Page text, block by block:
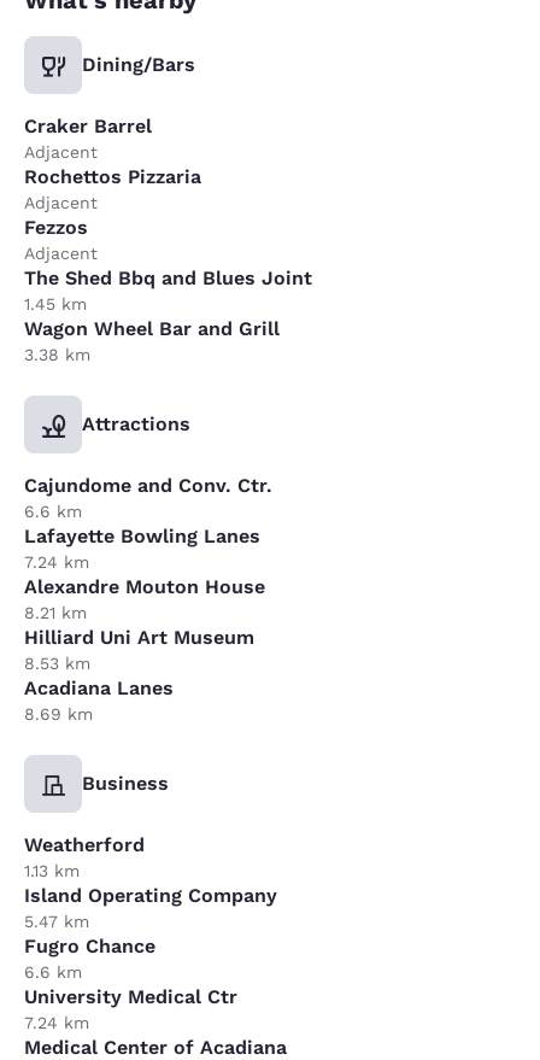
Dining/Bars
Craker Barrel
Adjacent
Rochettos Pizzaria
Adjacent
Fezzos
Adjacent
The Shed Bbq and Blues Joint
1.45 km
Wagon Wheel Bar and Grill
3.38 km
Attractions
Cajundome and Conv. Ctr.
6.6 km
Lafayette Bowling Lanes
7.24 km
Alexandre Mouton House
8.21 km
Hilliard Uni Art Museum
8.53 km
Acadiana Lanes
8.69 km
Business
Weatherford
1.13 km
Island Operating Company
5.47 km
Fugro Chance
6.6 km
University Medical Ctr
7.24 km
Medical Center of Acadiana